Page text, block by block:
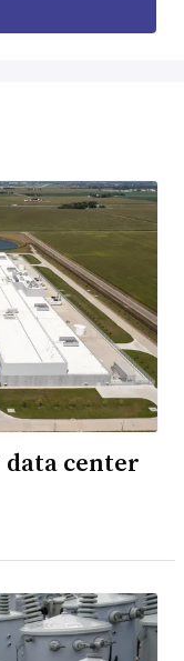
data center